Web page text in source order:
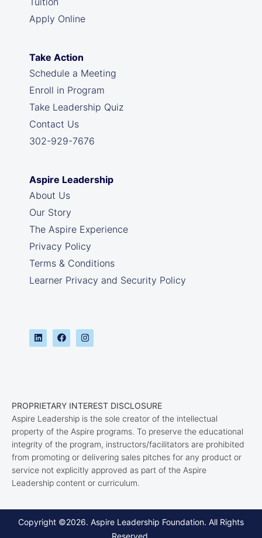
Apply Online
Take Action
Schedule a Meeting
Enroll in Program
Take Leadership Quiz
Contact Us
302-929-7676
Aspire Leadership
About Us
Our Story
The Aspire Experience
Privacy Policy
Terms & Conditions
Learner Privacy and Security Policy
PROPRIETARY INTEREST DISCLOSURE
Aspire Leadership is the sole creator of the intellectual
property of the Aspire programs. To preserve the educational
integrity of the program, instructors/facilitators are prohibited
from promoting or delivering sales pitches for any product or
service not explicitly approved as part of the Aspire
Leadership content or curriculum.
Copyright ©2026. Aspire Leadership Foundation. All Rights